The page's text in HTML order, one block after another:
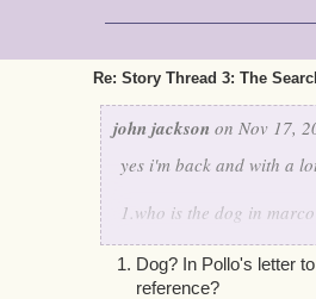
Re: Story Thread 3: The
john jackson on Nov 17,
yes i'm back and with a
1.who is the dog in
3.what is the grand
4.does kane have a
Dog? In Pollo's letter
reference?